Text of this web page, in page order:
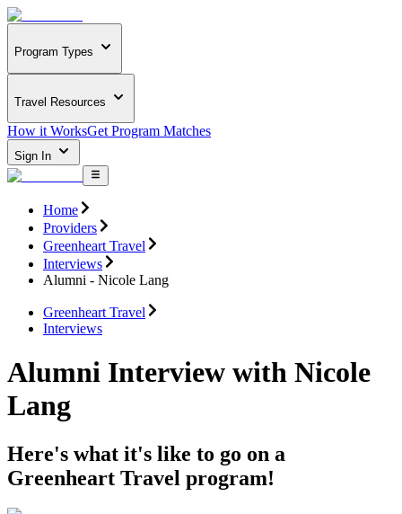
Program Types
Travel Resources
How it WorksGet Program Matches
Sign In
Home
Providers
Greenheart Travel
Interviews
Alumni - Nicole Lang
Greenheart Travel
Interviews
Alumni Interview with Nicole
Lang
Here's what it's like to go on a
Greenheart Travel program!